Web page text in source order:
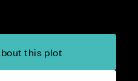
this plot